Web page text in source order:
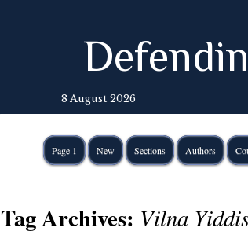
8 August 2026
Page 1 New Sections Authors
Tag Archives: Vilna